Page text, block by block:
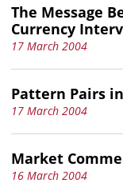
The Message
Currency
17 March 2004
Pattern Pairs
17 March 2004
Market
16 March 2004